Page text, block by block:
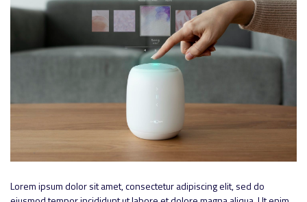
Lorem ipsum dolor sit amet, consectetur adipiscing elit, sed do